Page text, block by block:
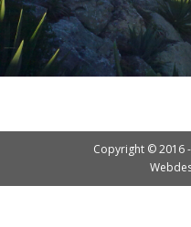
Copyright © 2016